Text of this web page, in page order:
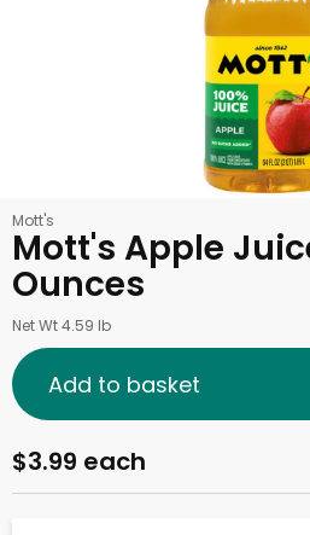
Mott's
Mott's Apple
Ounces
Net Wt 4.59 lb
$3.99 each
Add to basket